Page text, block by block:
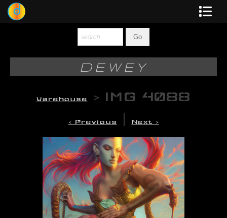
Photography
Original-Paintings
Graphic Design
Blotter Art
DEWEY
Warehouse > IMG 4088
< Previous Next >